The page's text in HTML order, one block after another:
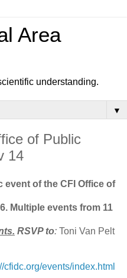
Area
understanding.
▼
of Public
14
of the CFI Office of
Multiple events from 11
RSVP to: Toni Van Pelt
cfidc.org/events/index.html